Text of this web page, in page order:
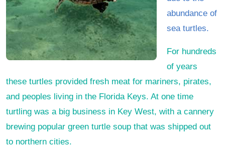
abundance of
sea turtles.
For hundreds
of years
these turtles provided fresh meat for mariners, pirates,
and peoples living in the Florida Keys. At one time
turtling was a big business in Key West, with a cannery
brewing popular green turtle soup that was shipped out
to northern cities.